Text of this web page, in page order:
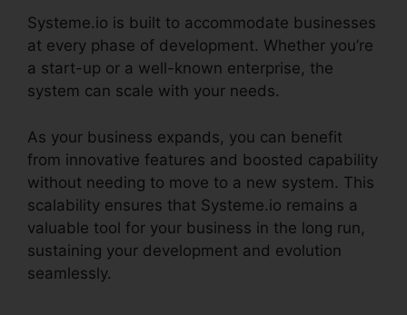
Systeme.io is built to accommodate businesses
at every phase of development. Whether you’re
a start-up or a well-known enterprise, the
system can scale with your needs.
As your business expands, you can benefit
from innovative features and boosted capability
without needing to move to a new system. This
scalability ensures that Systeme.io remains a
valuable tool for your business in the long run,
sustaining your development and evolution
seamlessly.